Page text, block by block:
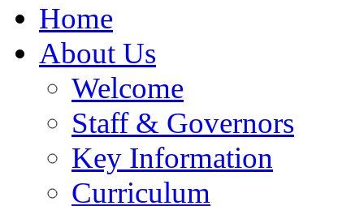
Home
About Us
Welcome
Staff & Governors
Key Information
Curriculum